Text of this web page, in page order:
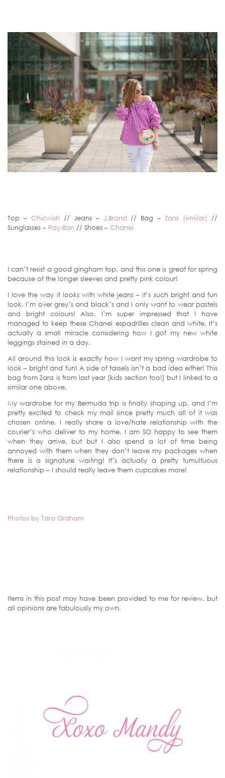
Top – Chicwish // Jeans – J.Brand // Bag –Zara (similar)
//
Sunglasses – Ray-Ban // Shoes – Chanel
I can’t resist a good gingham top, and this one is great for spring
because of the longer sleeves and pretty pink colour!
I love the way it looks with white jeans – it’s such bright and fun
look. I’m over grey’s and black’s and I only want to wear pastels
and bright colours! Also, I’m super impressed that I have
managed to keep these Chanel espadrilles clean and white. It’s
actually a small miracle considering how I got my new white
leggings stained in a day.
All around this look is exactly how I want my spring wardrobe to
look – bright and fun! A side of tassels isn’t a bad idea either! This
bag from Zara is from last year (kids section too!) but I linked to a
similar one above.
My wardrobe for my Bermuda trip is finally shaping up, and I’m
pretty excited to check my mail since pretty much all of it was
chosen online. I really share a love/hate relationship with the
courier’s who deliver to my home. I am SO happy to see them
when they arrive, but but I also spend a lot of time being
annoyed with them when they don’t leave my packages when
there is a signature waiting! It’s actually a pretty tumultuous
relationship – I should really leave them cupcakes more!
Photos by Tara Graham
Items in this post may have been provided to me for review, but
all opinions are fabulously my own.